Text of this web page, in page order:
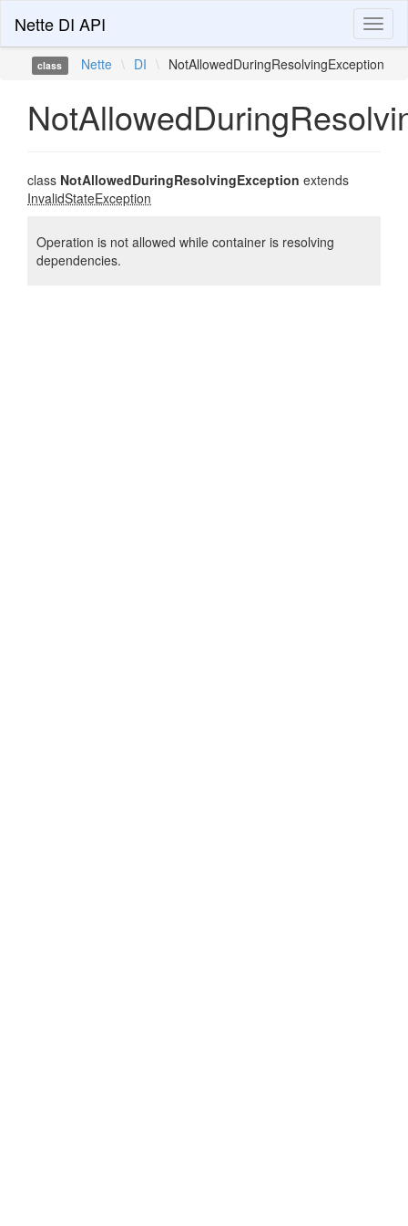
Nette DI API
class Nette \ DI \ NotAllowedDuringResolvingException
class NotAllowedDuringResolvingException extends
InvalidStateException
Operation is not allowed while container is resolving
dependencies.